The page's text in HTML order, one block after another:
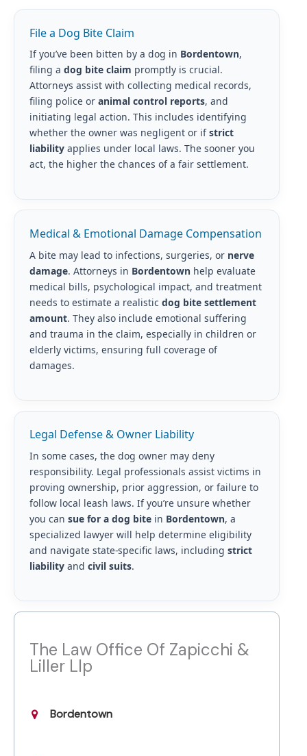
File a Dog Bite Claim
If you’ve been bitten by a dog in Bordentown,
filing a dog bite claim promptly is crucial.
Attorneys assist with collecting medical records,
filing police or animal control reports, and
initiating legal action. This includes identifying
whether the owner was negligent or ifstrict
liabilityapplies under local laws. The sooner you
act, the higher the chances of a fair settlement.
Medical & Emotional Damage Compensation
A bite may lead to infections, surgeries, or nerve
damage. Attorneys in Bordentown help evaluate
medical bills, psychological impact, and treatment
needs to estimate a realistic dog bite settlement
amount. They also include emotional suffering
and trauma in the claim, especially in children or
elderly victims, ensuring full coverage of
damages.
Legal Defense & Owner Liability
In some cases, the dog owner may deny
responsibility. Legal professionals assist victims in
proving ownership, prior aggression, or failure to
follow local leash laws. If you’re unsure whether
you can sue for a dog bitein Bordentown, a
specialized lawyer will help determine eligibility
and navigate state-specific laws, including strict
liabilityand civil suits.
The Law Office Of Zapicchi &
Liller Llp
Bordentown